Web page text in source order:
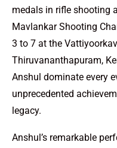
medals in rifle shooting
Mavlankar Shooting
3 to 7 at the
Thiruvananthapuram,
Anshul dominate every
unprecedented
legacy.
Anshul’s remarkable